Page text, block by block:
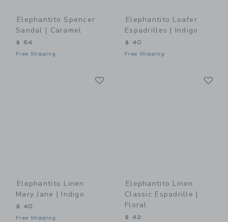
Elephantito Spencer
Sandal | Caramel
$ 64
Free Shipping
Elephantito Loafer
Espadrilles | Indigo
$ 40
Free Shipping
Elephantito Linen
Mary Jane | Indigo
$ 40
Free Shipping
Elephantito Linen
Classic Espadrille |
Floral
$ 42